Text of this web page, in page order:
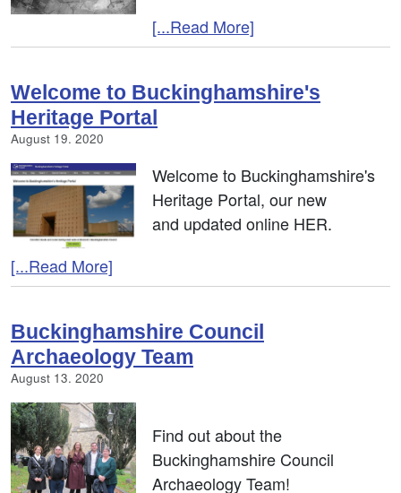
[...Read More]
Welcome to Buckinghamshire's
Heritage Portal
August 19. 2020
Welcome to Buckinghamshire's
Heritage Portal, our new
and updated online HER.
[...Read More]
Buckinghamshire Council
Archaeology Team
August 13. 2020
Find out about the
Buckinghamshire Council
Archaeology Team!